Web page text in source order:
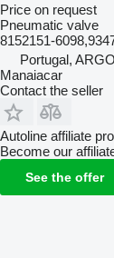
Price on request
Pneumatic valve
8152151-
Portugal,
Manaiacar
Contact the seller
Autoline affiliate
Become our
See the offer